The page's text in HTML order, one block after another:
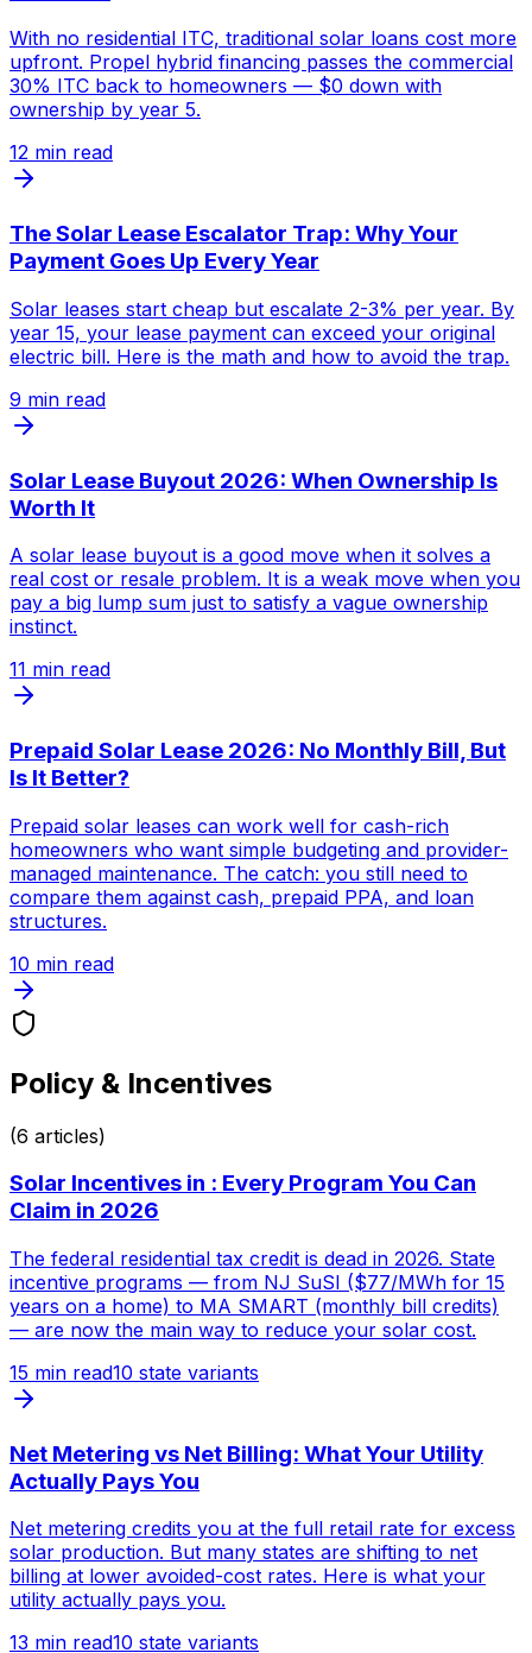
With no residential ITC, traditional solar loans cost more
upfront. Propel hybrid financing passes the commercial
30% ITC back to homeowners — $0 down with
ownership by year 5.
12 min read
The Solar Lease Escalator Trap: Why Your
Payment Goes Up Every Year
Solar leases start cheap but escalate 2-3% per year. By
year 15, your lease payment can exceed your original
electric bill. Here is the math and how to avoid the trap.
9 min read
Solar Lease Buyout 2026: When Ownership Is
Worth It
A solar lease buyout is a good move when it solves a
real cost or resale problem. It is a weak move when you
pay a big lump sum just to satisfy a vague ownership
instinct.
11 min read
Prepaid Solar Lease 2026: No Monthly Bill, But
Is It Better?
Prepaid solar leases can work well for cash-rich
homeowners who want simple budgeting and provider-
managed maintenance. The catch: you still need to
compare them against cash, prepaid PPA, and loan
structures.
10 min read
Policy & Incentives
(6 articles)
Solar Incentives in : Every Program You Can
Claim in 2026
The federal residential tax credit is dead in 2026. State
incentive programs — from NJ SuSI ($77/MWh for 15
years on a home) to MA SMART (monthly bill credits)
— are now the main way to reduce your solar cost.
15 min read10 state variants
Net Metering vs Net Billing: What Your Utility
Actually Pays You
Net metering credits you at the full retail rate for excess
solar production. But many states are shifting to net
billing at lower avoided-cost rates. Here is what your
utility actually pays you.
13 min read10 state variants